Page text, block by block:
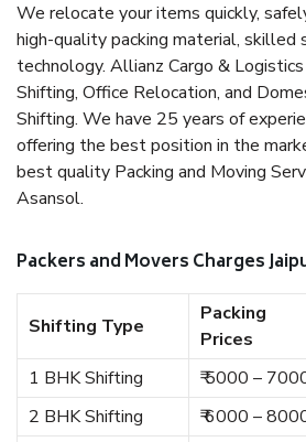
We relocate your items quickly,
high-quality packing material,
technology. Allianz Cargo &
Shifting, Office Relocation, and
Shifting. We have 25 years of
offering the best position in the
best quality Packing and Moving
Asansol.
Packers and Movers Charges
Shifting Type
Packing
Prices
1 BHK Shifting ₹ 5000 –
2 BHK Shifting
₹ 6000 –